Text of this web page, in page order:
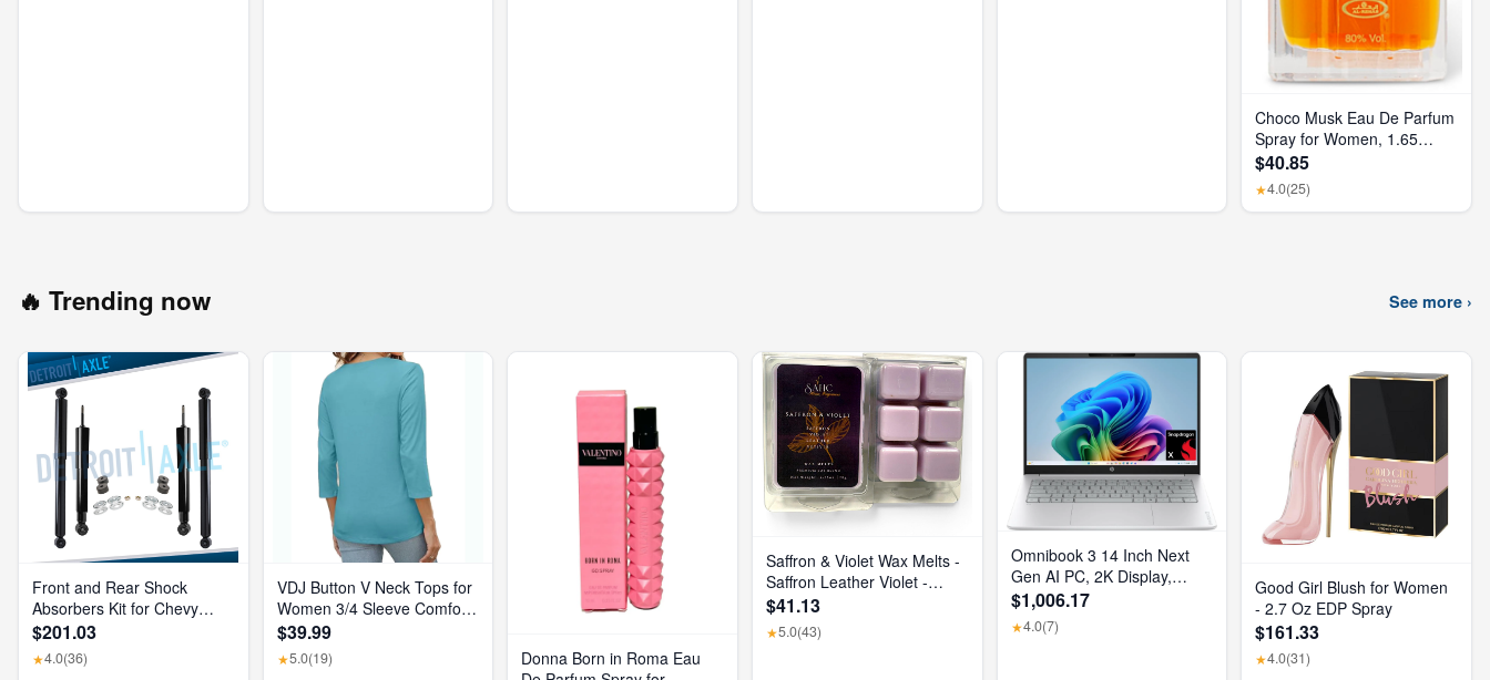
Choco Musk Eau De Parfum
Spray for Women, 1.65
Oz/50 Ml
$40.85
★4.0(25)
🔥 Trending now See more ›
Front and Rear Shock
Absorbers Kit for Chevy
GMC Silverado Sierra 1500
2500 HD
$201.03
★4.0(36)
VDJ Button V Neck Tops for
Women 3/4 Sleeve Comfort
Soft Tshirts Basic Casual
Tee Clothing Size XL
$39.99
★5.0(19)
Donna Born in Roma Eau
Saffron & Violet Wax Melts -
Saffron Leather Violet -
Luxurious Scented Home
Fragrance and Elegant
Home Decor - Gift for Her
$41.13
★5.0(43)
Omnibook 3 14 Inch Next
Gen AI PC, 2K Display,
Snapdragon X X1-26-100,
16 GB RAM, 512 GB SSD,
Qualcomm Adreno GPU,
$1,006.17
★4.0(7)
Good Girl Blush for Women
- 2.7 Oz EDP Spray
$161.33
★4.0(31)